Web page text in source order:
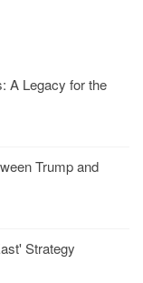
A Legacy for the
Trump and
Strategy